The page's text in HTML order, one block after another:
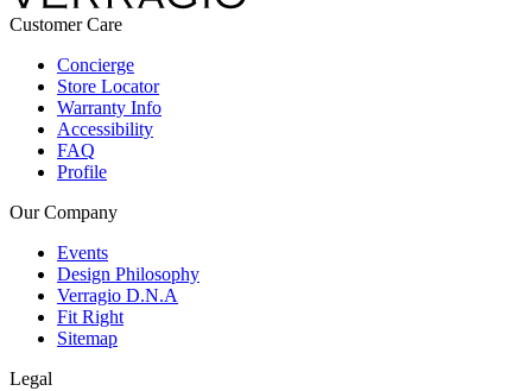
Customer Care
Concierge
Store Locator
Warranty Info
Accessibility
FAQ
Profile
Our Company
Events
Design Philosophy
Verragio D.N.A
Fit Right
Sitemap
Legal